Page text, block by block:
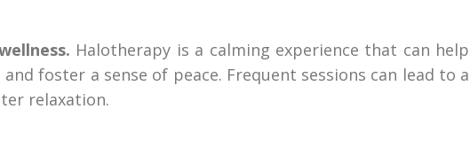
Halotherapy is a calming experience that can help
foster a sense of peace. Frequent sessions can lead to a
relaxation.